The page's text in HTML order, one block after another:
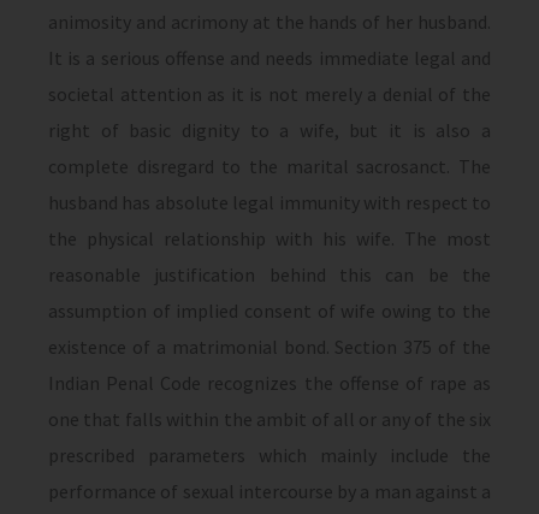
animosity and acrimony at the hands of her husband.
It is a serious offense and needs immediate legal and
societal attention as it is not merely a denial of the
right of basic dignity to a wife, but it is also a
complete disregard to the marital sacrosanct. The
husband has absolute legal immunity with respect to
the physical relationship with his wife. The most
reasonable justification behind this can be the
assumption of implied consent of wife owing to the
existence of a matrimonial bond. Section 375 of the
Indian Penal Code recognizes the offense of rape as
one that falls within the ambit of all or any of the six
prescribed parameters which mainly include the
performance of sexual intercourse by a man against a